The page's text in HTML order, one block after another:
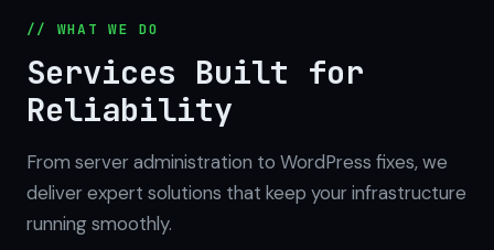
// WHAT WE DO
Services Built for
Reliability
From server administration to WordPress fixes, we
deliver expert solutions that keep your infrastructure
running smoothly.